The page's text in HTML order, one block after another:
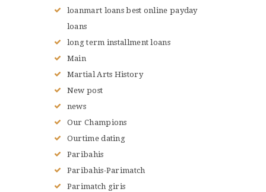
loanmart loans best online payday
loans
long term installment loans
Main
Martial Arts History
New post
news
Our Champions
Ourtime dating
Paribahis
Paribahis-Parimatch
Parimatch giris